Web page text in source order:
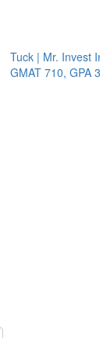
Tuck | Mr. Invest In
GMAT 710, GPA 3.1